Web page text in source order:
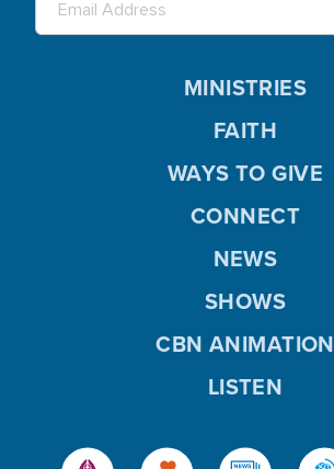
MINISTRIES
FAITH
WAYS TO GIVE
CONNECT
NEWS
SHOWS
CBN ANIMATION
LISTEN